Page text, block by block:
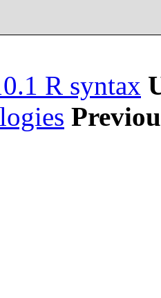
R syntax